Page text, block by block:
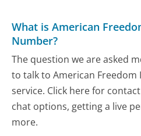
What is American
Number?
The question we are asked
to talk to American
service. Click here for
chat options, getting a live
more.